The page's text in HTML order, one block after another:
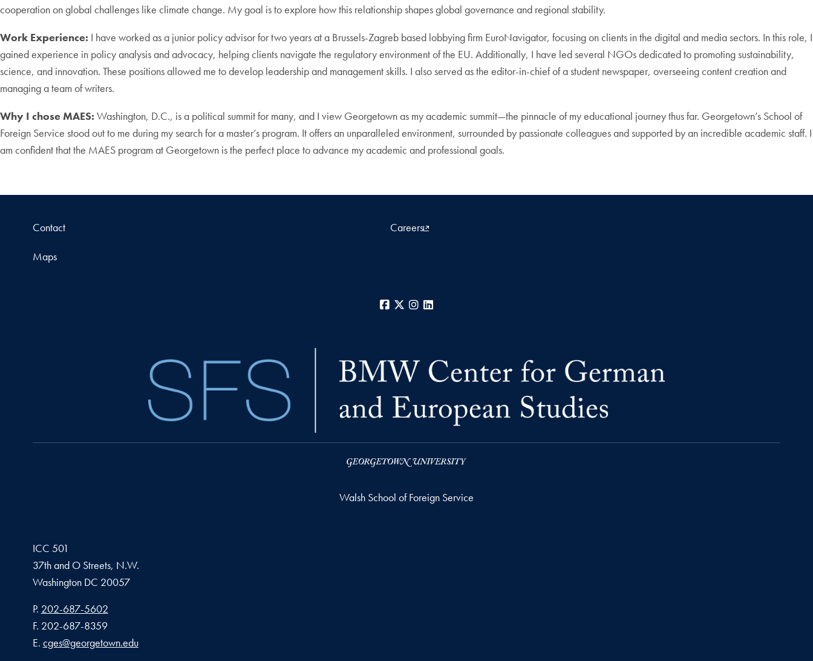
cooperation on global challenges like climate change. My goal is to explore how this relationship shapes global governance and regional stability.
Work Experience: I have worked as a junior policy advisor for two years at a Brussels-Zagreb based lobbying firm EuroNavigator, focusing on clients in the digital and media sectors. In this role, I
gained experience in policy analysis and advocacy, helping clients navigate the regulatory environment of the EU. Additionally, I have led several NGOs dedicated to promoting sustainability,
science, and innovation. These positions allowed me to develop leadership and management skills. I also served as the editor-in-chief of a student newspaper, overseeing content creation and
managing a team of writers.
Why I chose MAES: Washington, D.C., is a political summit for many, and I view Georgetown as my academic summit—the pinnacle of my educational journey thus far. Georgetown’s School of
Foreign Service stood out to me during my search for a master’s program. It offers an unparalleled environment, surrounded by passionate colleagues and supported by an incredible academic staff. I
am confident that the MAES program at Georgetown is the perfect place to advance my academic and professional goals.
Contact Careers
Maps
Facebook
X Instagram
Walsh School of Foreign Service
ICC 501
37th and O Streets, N.W.
Washington DC 20057
Phone number
P. 202-687-5602
Fax number
F. 202-687-8359
Email address
E. cges@georgetown.edu